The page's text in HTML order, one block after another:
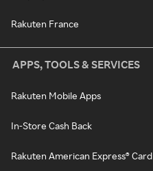
Rakuten France
APPS, TOOLS & SERVICES
Rakuten Mobile Apps
In-Store Cash Back
Rakuten American Express® Card